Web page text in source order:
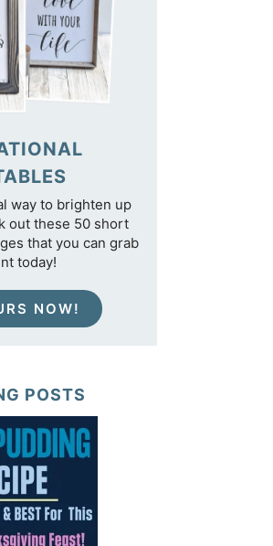
way to brighten up
out these 50 short
that you can grab
today!
NOW!
POSTS